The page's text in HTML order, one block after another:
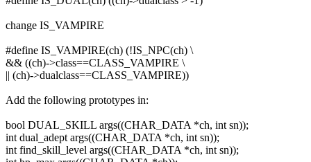
change IS_VAMPIRE
#define IS_VAMPIRE(ch) (!IS_NPC(ch) \
&& ((ch)->class==CLASS_VAMPIRE \
|| (ch)->dualclass==CLASS_VAMPIRE))
Add the following prototypes in:
bool DUAL_SKILL args((CHAR_DATA *ch, int sn));
int dual_adept args((CHAR_DATA *ch, int sn));
int find_skill_level args((CHAR_DATA *ch, int sn));